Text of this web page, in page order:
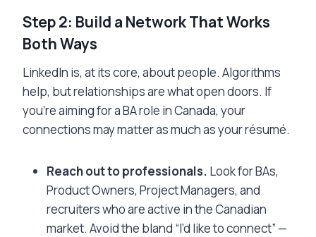
Step 2: Build a Network That Works
Both Ways
LinkedIn is, at its core, about people. Algorithms
help, but relationships are what open doors. If
you’re aiming for a BA role in Canada, your
connections may matter as much as your résumé.
Reach out to professionals. Look for BAs,
Product Owners, Project Managers, and
recruiters who are active in the Canadian
market. Avoid the bland “I’d like to connect” —